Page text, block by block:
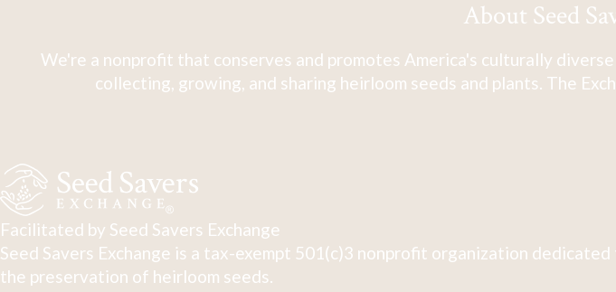
About Seed
We're a nonprofit that conserves and promotes America's culturally
collecting, growing, and sharing heirloom seeds and plants. The
Facilitated by Seed Savers Exchange
Seed Savers Exchange is a tax-exempt 501(c)3 nonprofit organization dedicated
the preservation of heirloom seeds.